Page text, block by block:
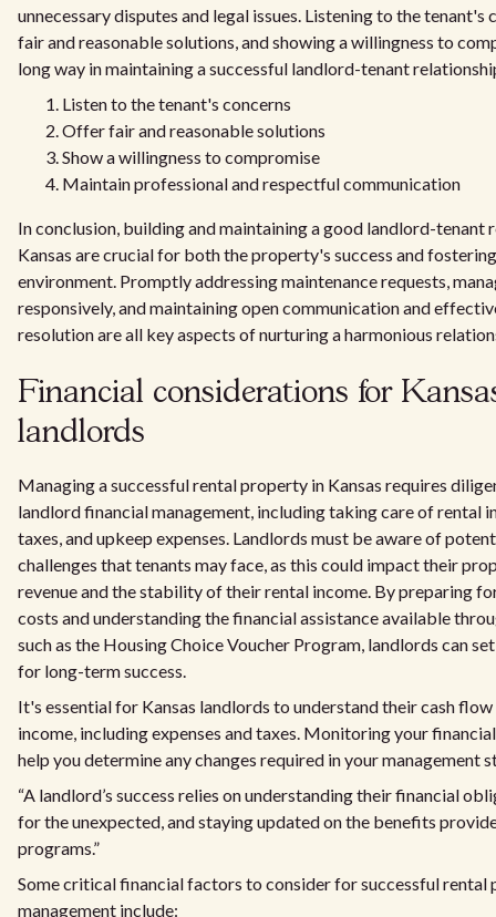
unnecessary disputes and legal issues. Listening to the tenant's
fair and reasonable solutions, and showing a willingness to
long way in maintaining a successful landlord-tenant
Listen to the tenant's concerns
Offer fair and reasonable solutions
Show a willingness to compromise
Maintain professional and respectful communication
In conclusion, building and maintaining a good landlord-tenant
Kansas are crucial for both the property's success and
environment. Promptly addressing maintenance requests,
responsively, and maintaining open communication and
resolution are all key aspects of nurturing a harmonious
Financial considerations for
landlords
Managing a successful rental property in Kansas requires
landlord financial management, including taking care of rental
taxes, and upkeep expenses. Landlords must be aware of
challenges that tenants may face, as this could impact their
revenue and the stability of their rental income. By preparing
costs and understanding the financial assistance available
such as the Housing Choice Voucher Program, landlords can
for long-term success.
It's essential for Kansas landlords to understand their cash
income, including expenses and taxes. Monitoring your
help you determine any changes required in your management
“A landlord’s success relies on understanding their financial
for the unexpected, and staying updated on the benefits
programs.”
Some critical financial factors to consider for successful rental
management include: